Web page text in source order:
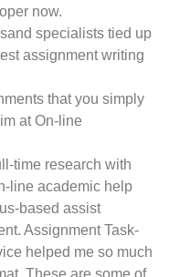
now.
specialists tied up
assignment writing
that you simply
at On-line
time research with
line academic help
based assist
Assignment Task-
helped me so much